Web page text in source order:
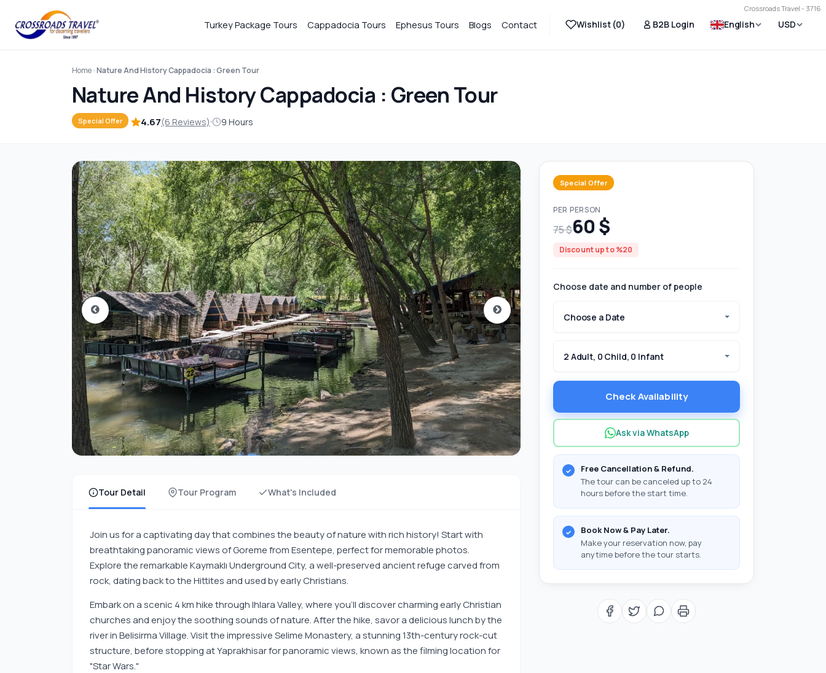
Crossroads Travel - 3716
Turkey Package Tours Cappadocia Tours Ephesus Tours Blogs Contact Wishlist (0) B2B Login English USD
Home Nature And History Cappadocia : Green Tour
Nature And History Cappadocia : Green Tour
Special Offer 4.67(6 Reviews) 9 Hours
Tour Detail Tour Program What's Included
Join us for a captivating day that combines the beauty of nature with rich history! Start with
breathtaking panoramic views of Goreme from Esentepe, perfect for memorable photos.
Explore the remarkable Kaymaklı Underground City, a well-preserved ancient refuge carved from
rock, dating back to the Hittites and used by early Christians.
Embark on a scenic 4 km hike through Ihlara Valley, where you'll discover charming early Christian
churches and enjoy the soothing sounds of nature. After the hike, savor a delicious lunch by the
river in Belisirma Village. Visit the impressive Selime Monastery, a stunning 13th-century rock-cut
structure, before stopping at Yaprakhisar for panoramic views, known as the filming location for
"Star Wars."
Special Offer
PER PERSON
75 $60 $
Discount up to %20
Choose date and number of people
Choose a Date
2 Adult, 0 Child, 0 Infant
Check Availability
Ask via WhatsApp
Free Cancellation & Refund.
The tour can be canceled up to 24
hours before the start time.
Book Now & Pay Later.
Make your reservation now, pay
anytime before the tour starts.